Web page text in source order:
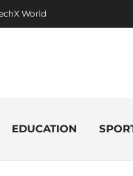
World
EDUCATION